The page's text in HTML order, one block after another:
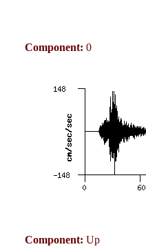
Component: 0
Component: Up